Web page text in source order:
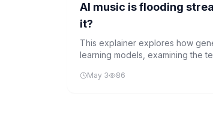
AI music is flooding
it?
This explainer explores how
learning models, examining the
May 3 86